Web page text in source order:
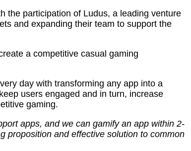
the participation of Ludus, a leading venture
and expanding their team to support the
a competitive casual gaming
day with transforming any app into a
users engaged and in turn, increase
gaming.
apps, and we can gamify an app within 2-
proposition and effective solution to common